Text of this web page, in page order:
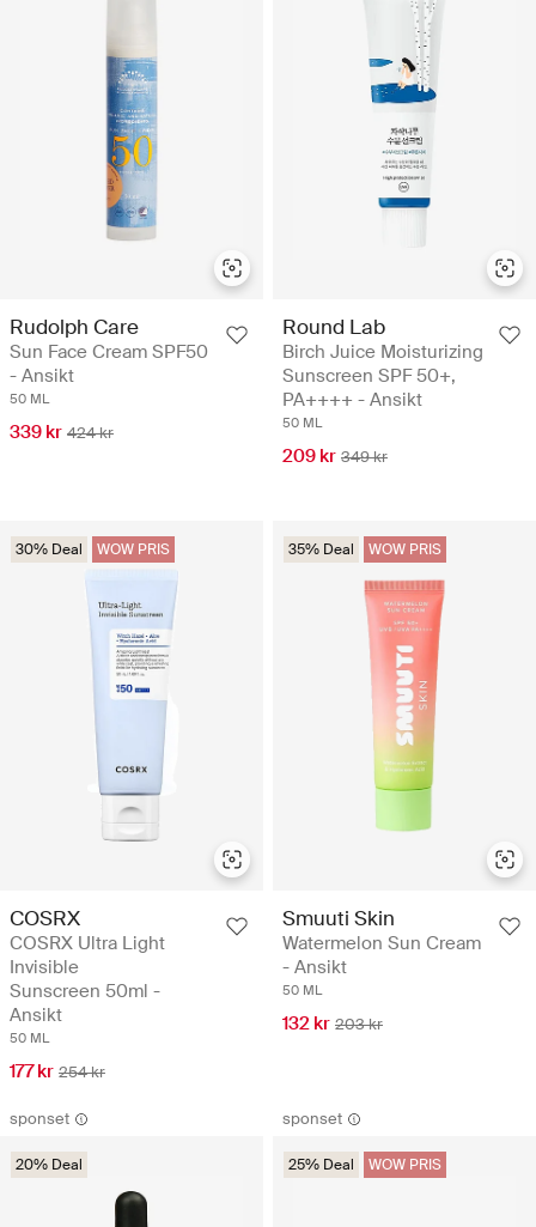
Rudolph Care
Sun Face Cream SPF50
- Ansikt
50 ML
339 kr 424 kr
Round Lab
Birch Juice Moisturizing
Sunscreen SPF 50+,
PA++++ - Ansikt
50 ML
209 kr 349 kr
30% Deal WOW PRIS
COSRX
COSRX Ultra Light
Invisible
Sunscreen 50ml -
Ansikt
50 ML
177 kr 254 kr
35% Deal WOW PRIS
Smuuti Skin
Watermelon Sun Cream
- Ansikt
50 ML
132 kr 203 kr
sponset
20% Deal
sponset
25% Deal WOW PRIS